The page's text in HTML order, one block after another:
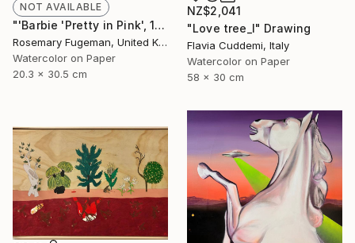
NOT AVAILABLE
"'Barbie 'Pretty in Pink', 1981'" Painting
Rosemary Fugeman, United Kingdom
Watercolor on Paper
20.3 x 30.5 cm
NZ$2,041
"Love tree_I" Drawing
Flavia Cuddemi, Italy
Watercolor on Paper
58 x 30 cm